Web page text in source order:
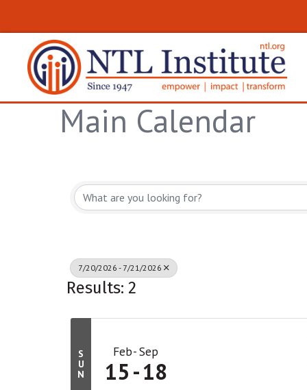
Main Calendar
7/20/2026 - 7/21/2026
Results: 2
S
U
N
Feb Sep
15 18